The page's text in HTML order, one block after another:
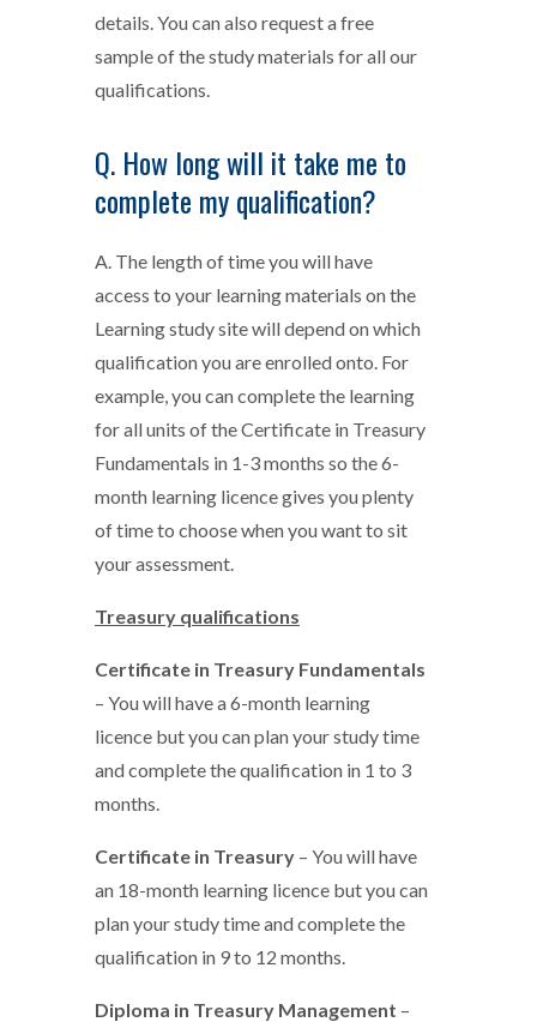
details. You can also request a free
sample of the study materials for all our
qualifications.
Q. How long will it take me to
complete my qualification?
A. The length of time you will have
access to your learning materials on the
Learning study site will depend on which
qualification you are enrolled onto. For
example, you can complete the learning
for all units of the Certificate in Treasury
Fundamentals in 1-3 months so the 6-
month learning licence gives you plenty
of time to choose when you want to sit
your assessment.
Treasury qualifications
Certificate in Treasury Fundamentals
– You will have a 6-month learning
licence but you can plan your study time
and complete the qualification in 1 to 3
months.
Certificate in Treasury – You will have
an 18-month learning licence but you can
plan your study time and complete the
qualification in 9 to 12 months.
Diploma in Treasury Management –